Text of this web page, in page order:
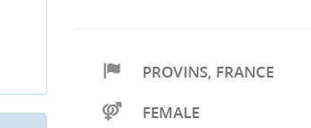
PROVINS, FRANCE
FEMALE